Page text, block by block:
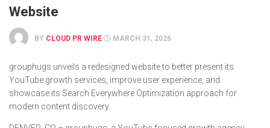
Website
BY CLOUD PR WIRE MARCH 31, 2026
grouphugs unveils a redesigned website to better present its
YouTube growth services, improve user experience, and
showcase its Search Everywhere Optimization approach for
modern content discovery.